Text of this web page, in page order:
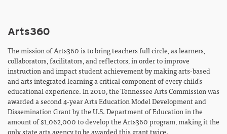
Arts360
The mission of Arts360 is to bring teachers full circle, as learners,
collaborators, facilitators, and reflectors, in order to improve
instruction and impact student achievement by making arts-based
and arts integrated learning a critical component of every child’s
educational experience. In 2010, the Tennessee Arts Commission was
awarded a second 4-year Arts Education Model Development and
Dissemination Grant by the U.S. Department of Education in the
amount of $1,062,000 to develop the Arts360 program, making it the
only state arts agency to be awarded this grant twice.